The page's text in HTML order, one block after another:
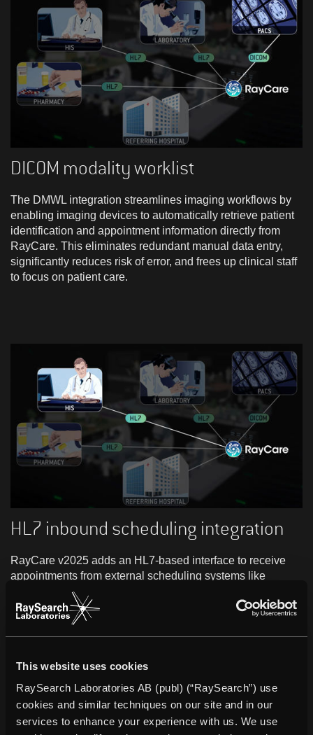
This website uses cookies
RaySearch Laboratories AB (publ) (“RaySearch”) use
cookies and similar techniques on our site and in our
services to enhance your experience with us. We use
DICOM modality worklist
The DMWL integration streamlines imaging workflows by
enabling imaging devices to automatically retrieve patient
identification and appointment information directly from
RayCare. This eliminates redundant manual data entry,
significantly reduces risk of error, and frees up clinical staff
to focus on patient care.
HL7 inbound scheduling integration
RayCare v2025 adds an HL7-based interface to receive
appointments from external scheduling systems like
Hospital Information Systems (HIS). This enhances
appointment coordination, enables automated data
exchange, and supports patient-centric services.